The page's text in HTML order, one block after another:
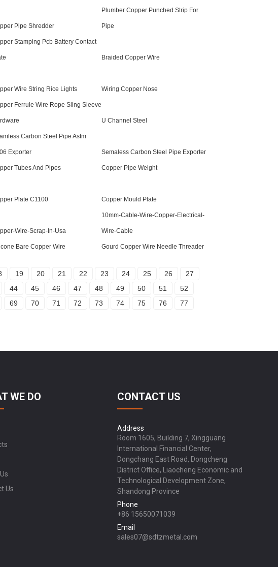
Pipe Shredder
Plumber Copper Punched Strip For
Pipe
Stamping Pcb Battery Contact
Braided Copper Wire
Wire String Rice Lights Wiring Copper Nose
Ferrule Wire Rope Sling Sleeve
U Channel Steel
Carbon Steel Pipe Astm
Exporter Semaless Carbon Steel Pipe Exporter
Tubes And Pipes Copper Pipe Weight
Plate C1100 Copper Mould Plate
Wire-Scrap-In-Usa
10mm-Cable-Wire-Copper-Electrical-
Wire-Cable
Bare Copper Wire Gourd Copper Wire Needle Threader
19 20 21 22 23 24 25 26
27
44 45 46 47 48 49 50 51
52
69 70 71 72 73 74 75 76
77
WE DO
Us
CONTACT US
Address
Room 1605, Building 7, Xingguang
International Financial Center,
Dongchang East Road, Dongcheng
District Office, Liaocheng Economic and
Technological Development Zone,
Shandong Province
Phone
+86 15650071039
Email
sales07@sdtzmetal.com